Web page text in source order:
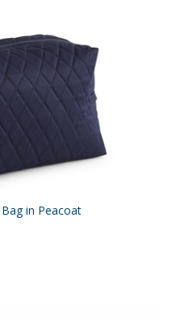
in Peacoat